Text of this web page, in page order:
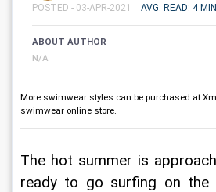
POSTED - 03-APR-2021 AVG. READ: 4 MIN
ABOUT AUTHOR
N/A
More swimwear styles can be purchased at
swimwear online store.
The hot summer is
ready to go surfing on the